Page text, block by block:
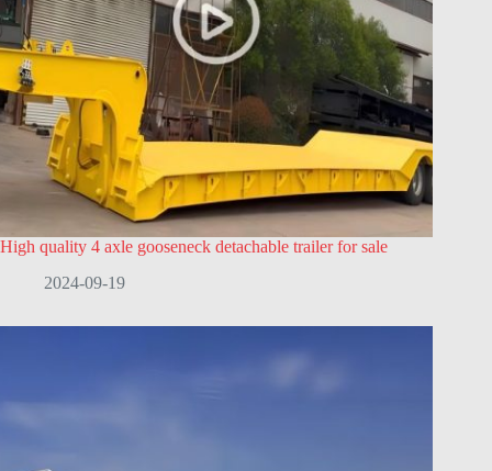
High quality 4 axle gooseneck detachable trailer for sale
2024-09-19